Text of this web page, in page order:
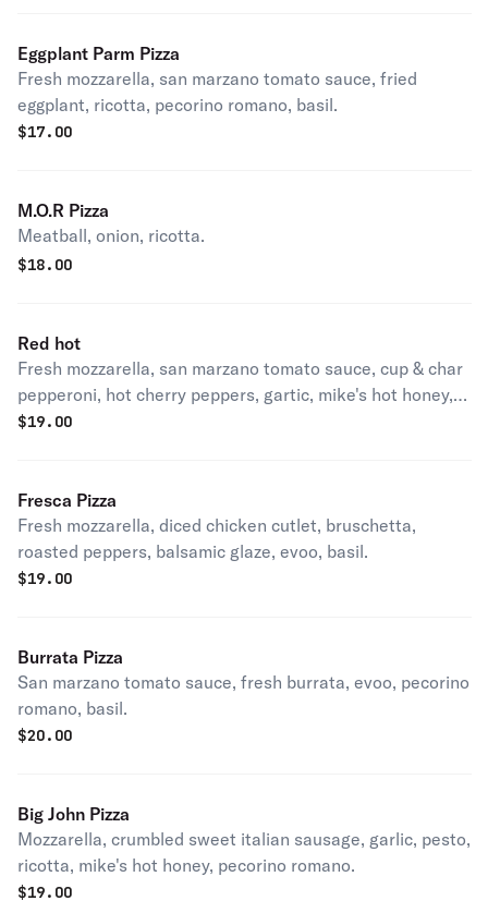
Eggplant Parm Pizza
Fresh mozzarella, san marzano tomato sauce, fried
eggplant, ricotta, pecorino romano, basil.
$17.00
M.O.R Pizza
Meatball, onion, ricotta.
$18.00
Red hot
Fresh mozzarella, san marzano tomato sauce, cup & char
pepperoni, hot cherry peppers, gartic, mike's hot honey,
pecorino romano, basil.
$19.00
Fresca Pizza
Fresh mozzarella, diced chicken cutlet, bruschetta,
roasted peppers, balsamic glaze, evoo, basil.
$19.00
Burrata Pizza
San marzano tomato sauce, fresh burrata, evoo, pecorino
romano, basil.
$20.00
Big John Pizza
Mozzarella, crumbled sweet italian sausage, garlic, pesto,
ricotta, mike's hot honey, pecorino romano.
$19.00